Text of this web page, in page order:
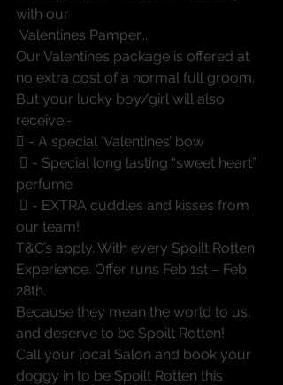
with our
Valentines Pamper...
Our Valentines package is offered at
no extra cost of a normal full groom.
But your lucky boy/girl will also
receive:-
 - A special ‘Valentines’ bow
perfume
our team!
T&C’s apply. With every Spoilt Rotten
Experience. Offer runs Feb 1st – Feb
28th.
Because they mean the world to us,
and deserve to be Spoilt Rotten!
Call your local Salon and book your
doggy in to be Spoilt Rotten this